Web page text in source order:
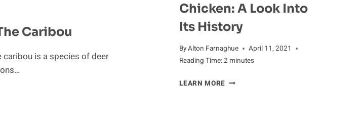
Caribou
is a species of deer
Chicken: A Look Into
Its History
ByAlton Farnaghue
April 11, 2021
Reading Time:2 minutes
LEARN MOREJOURNEY